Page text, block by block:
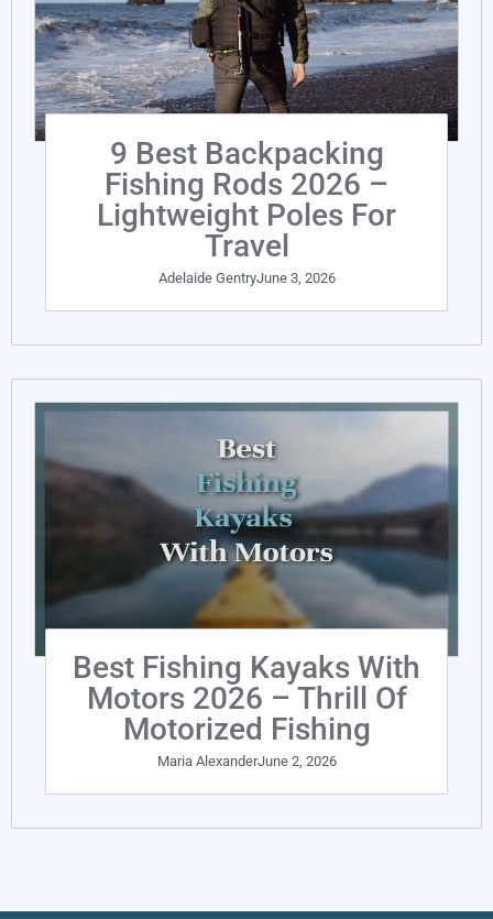
9 Best Backpacking
Fishing Rods 2026 –
Lightweight Poles For
Travel
Adelaide GentryJune 3, 2026
Best Fishing Kayaks With
Motors 2026 – Thrill Of
Motorized Fishing
Maria AlexanderJune 2, 2026